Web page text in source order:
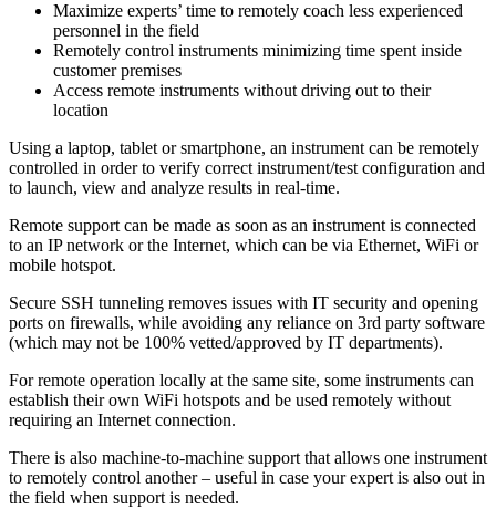
Maximize experts’ time to remotely coach less experienced
personnel in the field
Remotely control instruments minimizing time spent inside
customer premises
Access remote instruments without driving out to their
location
Using a laptop, tablet or smartphone, an instrument can be remotely
controlled in order to verify correct instrument/test configuration and
to launch, view and analyze results in real-time.
Remote support can be made as soon as an instrument is connected
to an IP network or the Internet, which can be via Ethernet, WiFi or
mobile hotspot.
Secure SSH tunneling removes issues with IT security and opening
ports on firewalls, while avoiding any reliance on 3rd party software
(which may not be 100% vetted/approved by IT departments).
For remote operation locally at the same site, some instruments can
establish their own WiFi hotspots and be used remotely without
requiring an Internet connection.
There is also machine-to-machine support that allows one instrument
to remotely control another – useful in case your expert is also out in
the field when support is needed.